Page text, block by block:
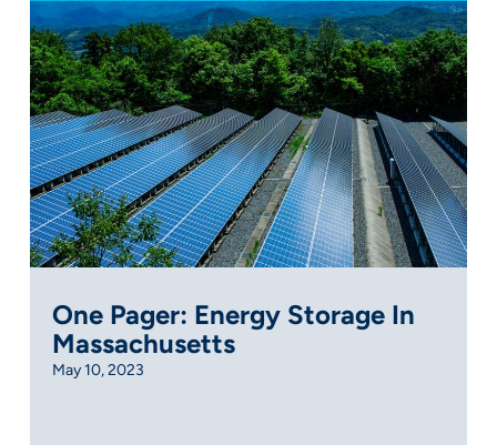
One Pager: Energy Storage In
Massachusetts
May 10, 2023